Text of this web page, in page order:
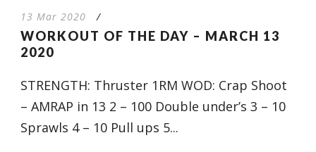
13 Mar 2020 /
WORKOUT OF THE DAY – MARCH 13
2020
STRENGTH: Thruster 1RM WOD: Crap Shoot
– AMRAP in 13 2 – 100 Double under’s 3 – 10
Sprawls 4 – 10 Pull ups 5...